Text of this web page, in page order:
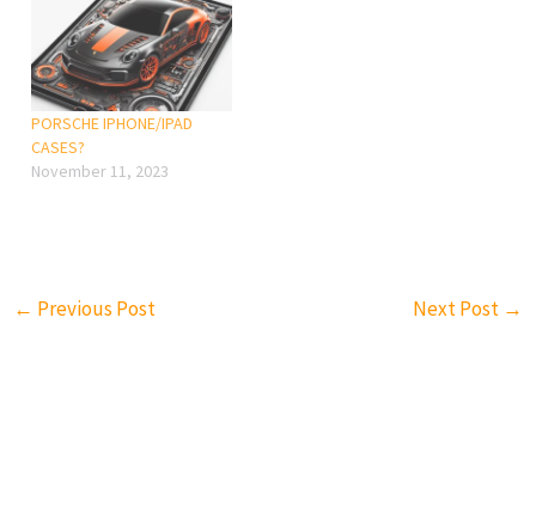
again and again? Also,
Steve Jobs never want an
iPad…
PORSCHE IPHONE/IPAD
CASES?
November 11, 2023
← Previous Post Next Post →